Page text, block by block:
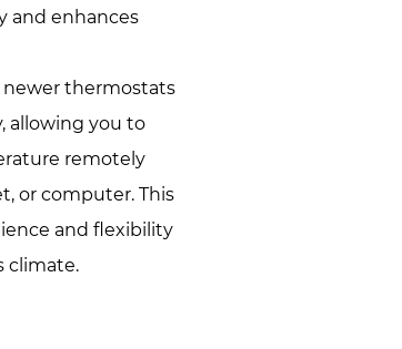
and enhances
newer thermostats
allowing you to
remotely
or computer. This
and flexibility
climate.